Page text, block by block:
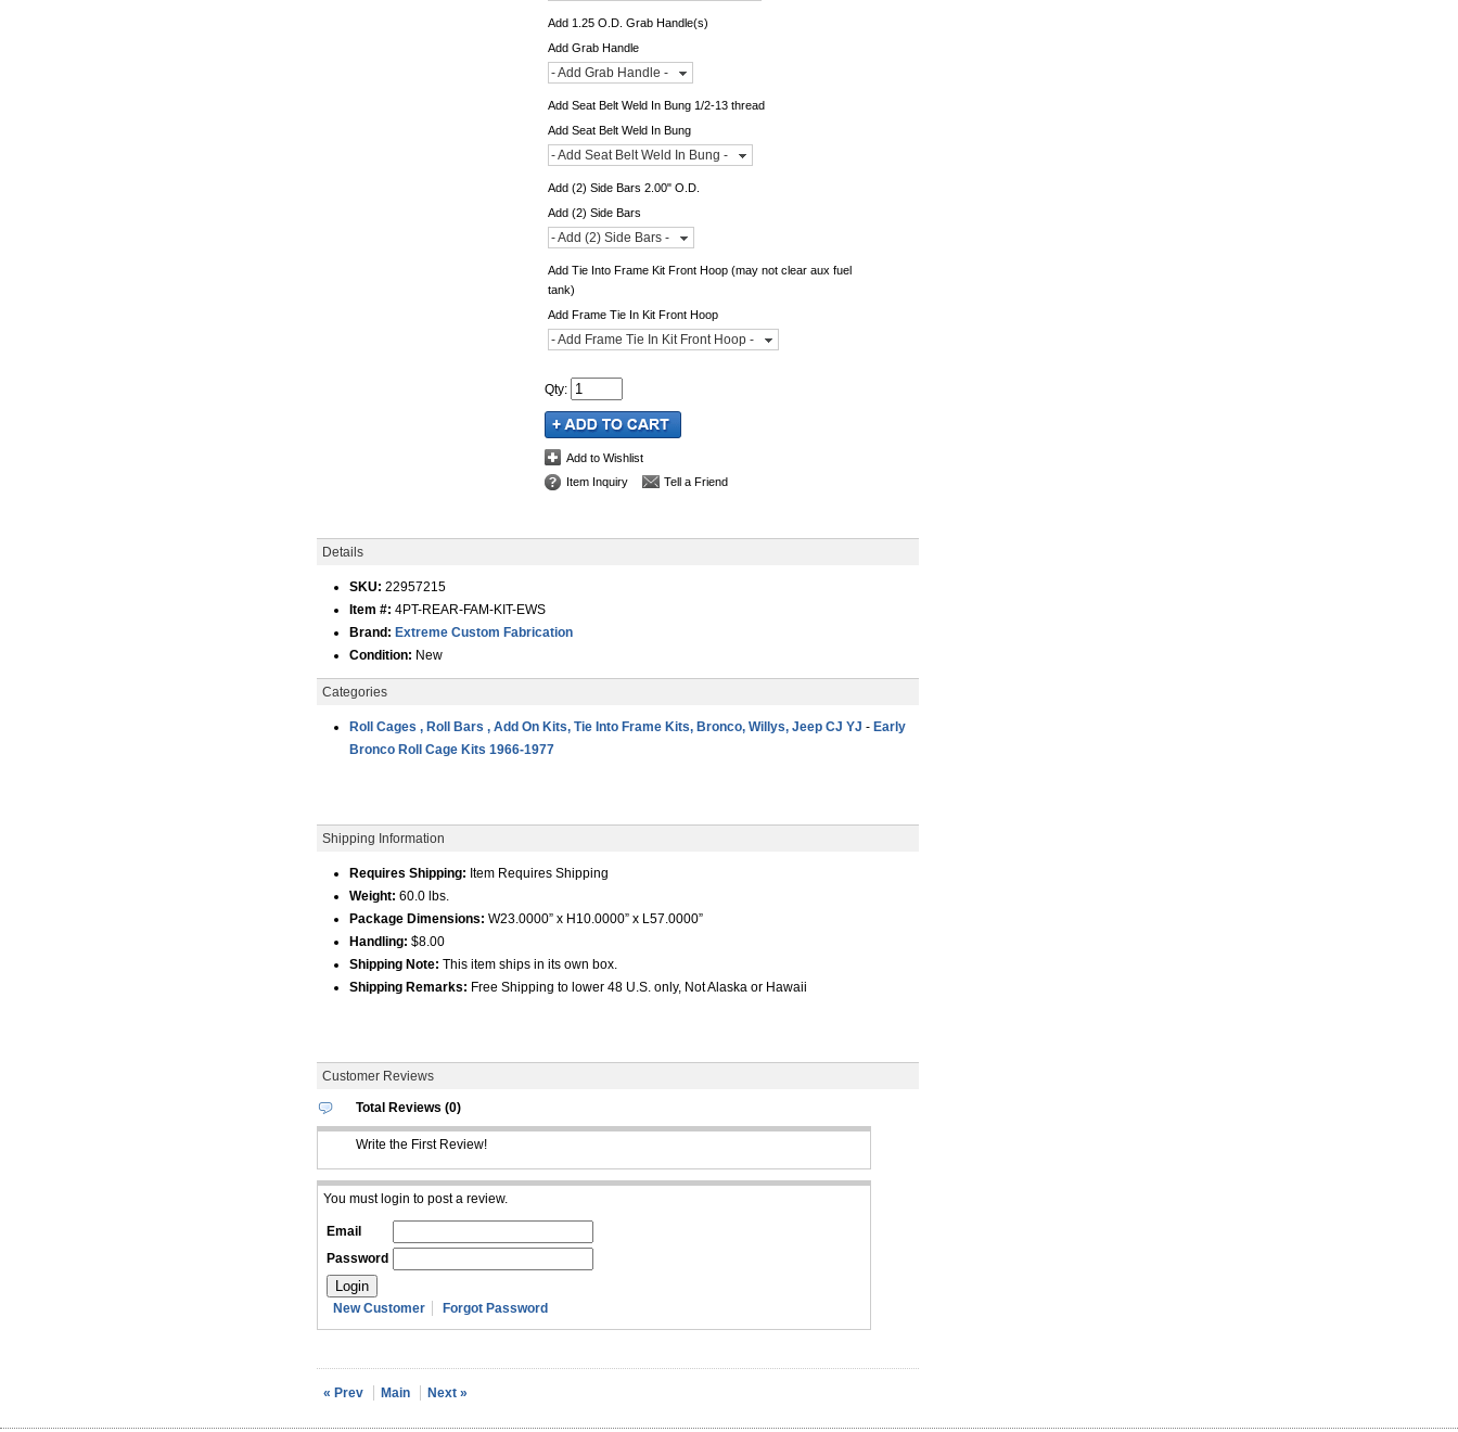
Add 1.25 O.D. Grab Handle(s)
Add Grab Handle
- Add Grab Handle -
Add Seat Belt Weld In Bung 1/2-13 thread
Add Seat Belt Weld In Bung
- Add Seat Belt Weld In Bung -
Add (2) Side Bars 2.00" O.D.
Add (2) Side Bars
- Add (2) Side Bars -
Add Tie Into Frame Kit Front Hoop (may not clear aux fuel
tank)
Add Frame Tie In Kit Front Hoop
- Add Frame Tie In Kit Front Hoop -
Qty:
Add to Wishlist
Item Inquiry
Tell a Friend
Details
SKU: 22957215
Item #: 4PT-REAR-FAM-KIT-EWS
Brand: Extreme Custom Fabrication
Condition: New
Categories
Roll Cages , Roll Bars , Add On Kits, Tie Into Frame Kits, Bronco, Willys, Jeep CJ YJ - Early
Bronco Roll Cage Kits 1966-1977
Shipping Information
Requires Shipping: Item Requires Shipping
Weight: 60.0 lbs.
Package Dimensions: W23.0000” x H10.0000” x L57.0000”
Handling: $8.00
Shipping Note: This item ships in its own box.
Shipping Remarks: Free Shipping to lower 48 U.S. only, Not Alaska or Hawaii
Customer Reviews
Total Reviews (0)
Write the First Review!
You must login to post a review.
Email
Password
New Customer Forgot Password
« Prev Main Next »